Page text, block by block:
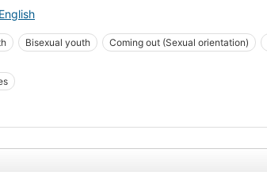
English
Bisexual youth Coming out (Sexual orientation)
du placard (Homosexualité)